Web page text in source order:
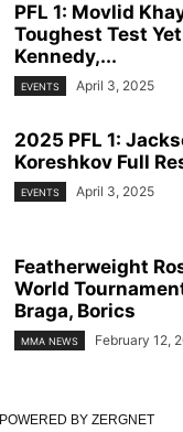
PFL 1: Movlid
Toughest Test
Kennedy,...
EVENTS April 3, 2025
2025 PFL 1:
Koreshkov Full
EVENTS April 3, 2025
Featherweight
World
Braga, Borics
MMA NEWS February 12,
POWERED BY ZERGNET